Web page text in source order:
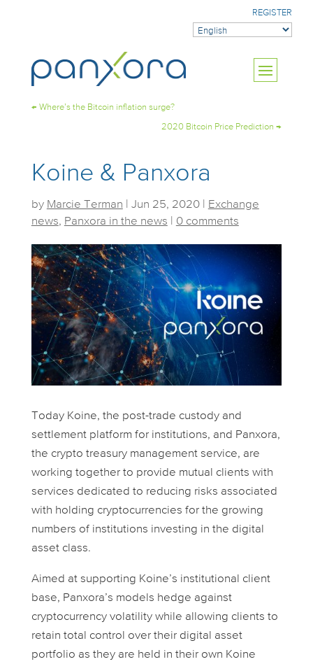
REGISTER
← Where’s the Bitcoin inflation surge?
2020 Bitcoin Price Prediction →
Koine & Panxora
by Marcie Terman Jun 25, 2020|
Exchange
news, Panxora in the news 0 comments
Today Koine, the post-trade custody and
settlement platform for institutions, and Panxora,
the crypto treasury management service, are
working together to provide mutual clients with
services dedicated to reducing risks associated
with holding cryptocurrencies for the growing
numbers of institutions investing in the digital
asset class.
Aimed at supporting Koine’s institutional client
base, Panxora’s models hedge against
cryptocurrency volatility while allowing clients to
retain total control over their digital asset
portfolio as they are held in their own Koine